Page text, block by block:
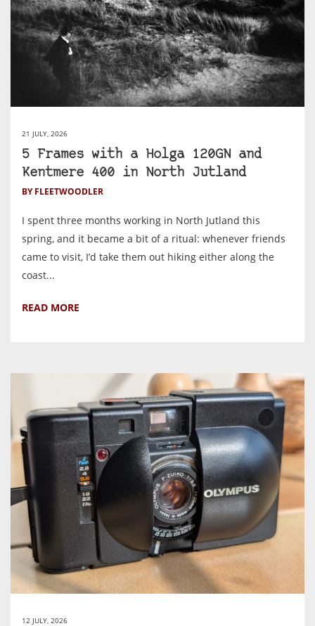
21 JULY, 2026
5 Frames with a Holga 120GN and
Kentmere 400 in North Jutland
BY FLEETWOODLER
I spent three months working in North Jutland this
spring, and it became a bit of a ritual: whenever friends
came to visit, I’d take them out hiking either along the
coast...
READ MORE
12 JULY, 2026